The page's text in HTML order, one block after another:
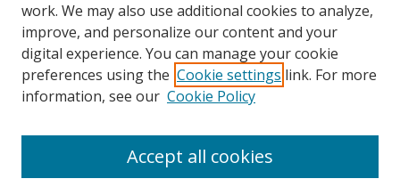
Search
work. We may also use additional cookies to analyze,
improve, and personalize our content and your
digital experience. You can manage your cookie
preferences using the Cookie settings link. For more
information, see our Cookie Policy
Accept all cookies